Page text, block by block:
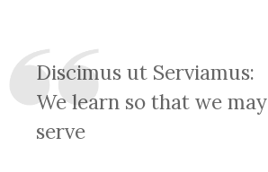
Discimus ut Serviamus:
We learn so that we may
serve